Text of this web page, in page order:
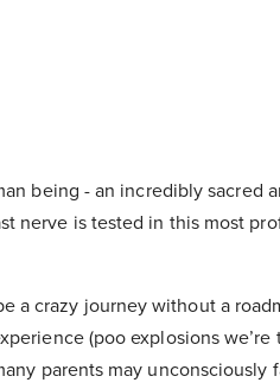
being - an incredibly sacred
nerve is tested in this most
a crazy journey without a
(poo explosions
parents may unconsciously